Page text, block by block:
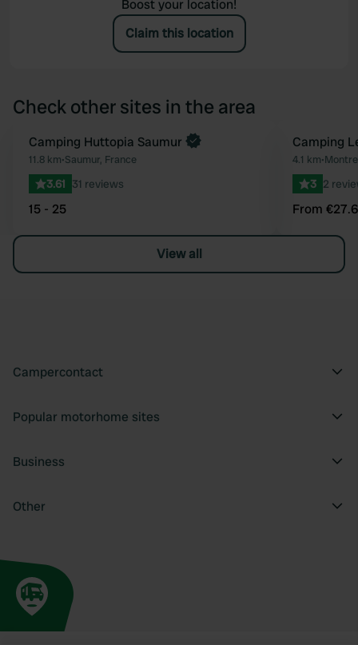
Boost your location!
Claim this location
Check other sites in the area
Favourite
Book now
Camping Huttopia Saumur
11.8 km•Saumur, France
3.61 31 reviews
15 - 25
Book now
Camping
4.1 km•
3 2
From
View all
Campercontact
Popular motorhome sites
Business
Other